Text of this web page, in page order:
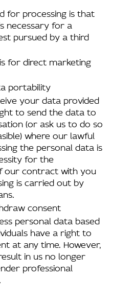
for processing is that
necessary for a
pursued by a third
for direct marketing
portability
your data provided
to send the data to
(or ask us to do so
where our lawful
the personal data is
for the
our contract with you
is carried out by
consent
personal data based
have a right to
at any time. However,
in us no longer
professional